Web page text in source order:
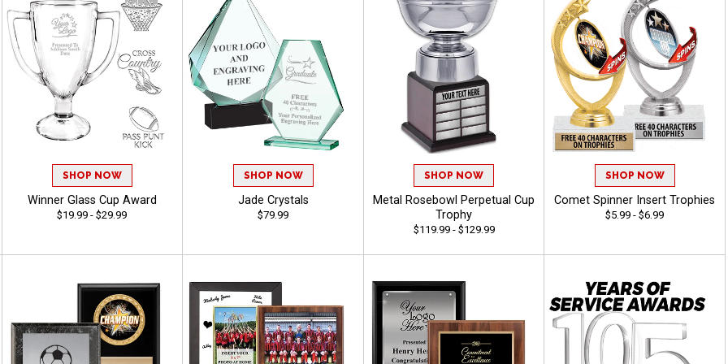
SHOP NOW
Winner Glass Cup Award
$19.99 - $29.99
SHOP NOW
Jade Crystals
$79.99
SHOP NOW
Metal Rosebowl Perpetual Cup
Trophy
$119.99 - $129.99
SHOP NOW
Comet Spinner Insert Trophies
$5.99 - $6.99